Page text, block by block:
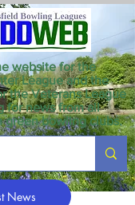
website for the
League and the
the Veterans League
for news from all
green bowling clubs.
News